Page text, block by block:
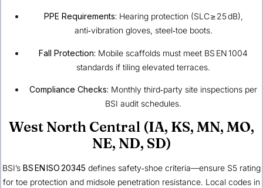
PPE Requirements: Hearing protection (SLC ≥ 25 dB),
anti‑vibration gloves, steel‑toe boots.
Fall Protection: Mobile scaffolds must meet BS EN 1004
standards if tiling elevated terraces.
Compliance Checks: Monthly third‑party site inspections per
BSI audit schedules.
West North Central (IA, KS, MN, MO,
NE, ND, SD)
BSI’s BS EN ISO 20345 defines safety‑shoe criteria—ensure S5 rating
for toe protection and midsole penetration resistance. Local codes in